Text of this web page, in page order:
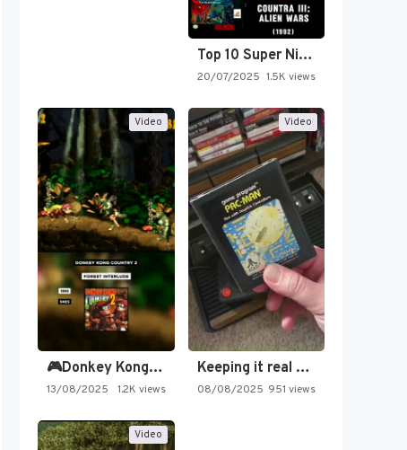
Top 10 Super Nintendo Video…
20/07/2025 1.5K views
Video
🎮Donkey Kong Country 2 -…
13/08/2025 1.2K views
Video
Keeping it real oldschool tonight!
08/08/2025 951 views
Video